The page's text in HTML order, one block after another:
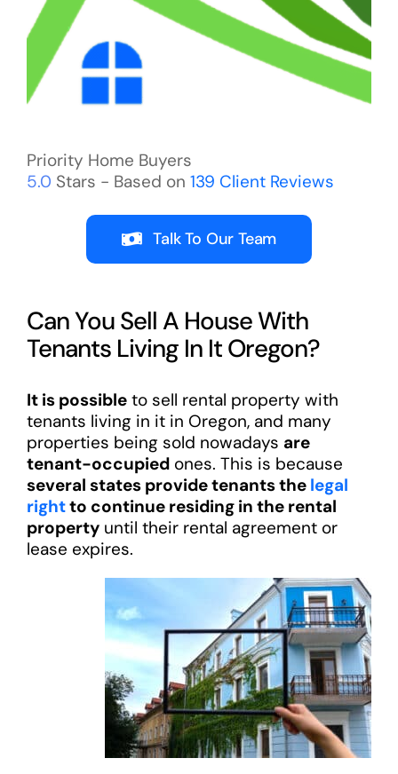
Priority Home Buyers
5.0 Stars - Based on 139 Client Reviews
Talk To Our Team
Can You Sell A House With
Tenants Living In It Oregon?
It is possibleto sell rental property with
tenants living in it in Oregon, and many
properties being sold nowadays are
tenant-occupiedones. This is because
several states provide tenants the legal
rightto continue residing in the rental
propertyuntil their rental agreement or
lease expires.